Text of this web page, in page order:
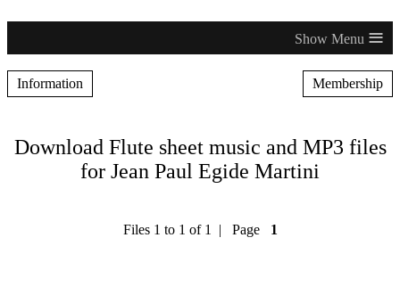
≡
Information Membership
Download Flute sheet music and MP3 files
for Jean Paul Egide Martini
Files 1 to 1 of 1 | Page 1